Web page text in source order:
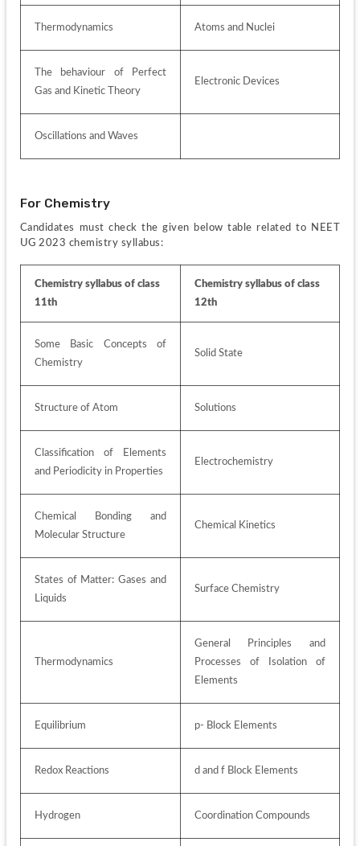
Thermodynamics Atoms and Nuclei
The behaviour of Perfect
Gas and Kinetic Theory
Electronic Devices
Oscillations and Waves
For Chemistry
Candidates must check the given below table related to NEET
UG 2023 chemistry syllabus:
Chemistry syllabus of class
11th
Chemistry syllabus of class
12th
Some Basic Concepts of
Chemistry
Solid State
Structure of Atom Solutions
Classification of Elements
and Periodicity in Properties
Electrochemistry
Chemical Bonding and
Molecular Structure
Chemical Kinetics
States of Matter: Gases and
Liquids
Surface Chemistry
Thermodynamics
General Principles and
Processes of Isolation of
Elements
Equilibrium p- Block Elements
Redox Reactions d and f Block Elements
Hydrogen Coordination Compounds